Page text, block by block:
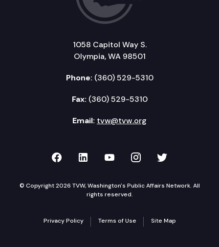
1058 Capitol Way S.
Olympia, WA 98501
Phone: (360) 529-5310
Fax: (360) 529-5310
Email: tvw@tvw.org
TVW on Facebook
TVW on LinkedIn
TVW on YouTube
TVW onTVW on
© Copyright 2026 TVW, Washington's Public Affairs Network. All
rights reserved.
Privacy Policy Terms of Use Site Map